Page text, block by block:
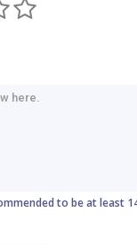
to be at least